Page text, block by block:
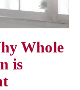
Whole
is